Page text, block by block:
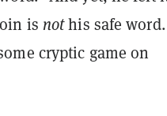
is nothis safe word.
cryptic game on